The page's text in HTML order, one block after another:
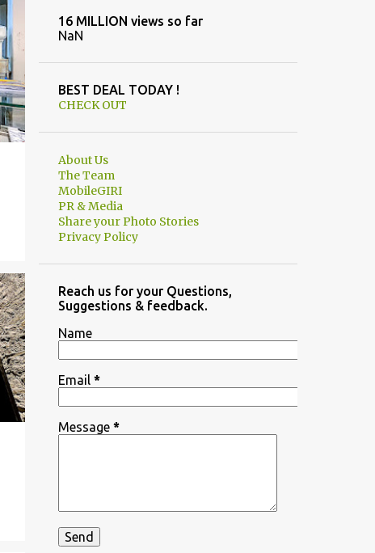
16 MILLION views so far
NaN
BEST DEAL TODAY !
CHECK OUT
About Us
The Team
MobileGIRI
PR & Media
Share your Photo Stories
Privacy Policy
Reach us for your Questions,
Suggestions & feedback.
Name
Email *
Message *